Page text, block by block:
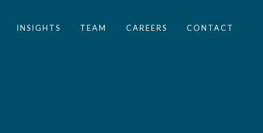
INSIGHTS TEAM CAREERS CONTACT